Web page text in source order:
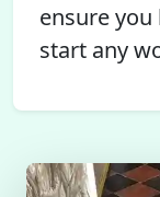
ensure
start any